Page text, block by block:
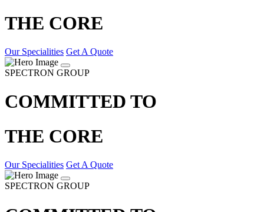
THE CORE
Our Specialities Get A Quote
SPECTRON GROUP
COMMITTED TO
THE CORE
Our Specialities Get A Quote
SPECTRON GROUP